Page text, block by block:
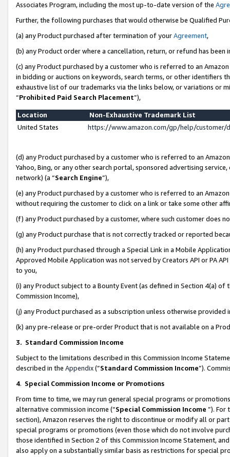
Associates Program, including the most up-to-date version of the
Further, the following purchases that would otherwise be Qualified
(a) any Product purchased after termination of yourAgreement,
(b) any Product order where a cancellation, return, or refund has been
(c) any Product purchased by a customer who is referred to an
in bidding or auctions on keywords, search terms, or other identifiers
exhaustive list of our trademarks via the links below, or variations or
“Prohibited Paid Search Placement”),
Location
Non-Exhaustive Trademark List
United States
https://www.amazon.com/gp/help/
(d) any Product purchased by a customer who is referred to an
Yahoo, Bing, or any other search portal, sponsored advertising
network) (a “Search Engine”),
(e) any Product purchased by a customer who is referred to an
without requiring the customer to click on a link or take some other
(f) any Product purchased by a customer, where such customer does
(g) any Product purchase that is not correctly tracked or reported
(h) any Product purchased through a Special Link in a Mobile
Approved Mobile Application was not served by Creators API or PA
to you,
(i) any Product subject to a Bounty Event (as defined in Section 4(a)
Commission Income),
(j) any Product purchased as a subscription unless otherwise provided
(k) any pre-release or pre-order Product that is not available on a
3. Standard Commission Income
Subject to the limitations described in this Commission Income
described in the Appendix(”Standard Commission Income”).
4. Special Commission Income or Promotions
From time to time, we may run general special programs or
alternative commission income (“Special Commission Income ”). For
section), Amazon reserves the right to discontinue or modify all or
special programs or promotions (even those which do not involve
those identified in Section 2 of this Commission Income Statement,
also apply on a substantially similar basis as restrictions for special